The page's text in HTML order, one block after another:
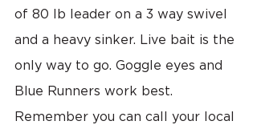
of 80 lb leader on a 3 way swivel
and a heavy sinker. Live bait is the
only way to go. Goggle eyes and
Blue Runners work best.
Remember you can call your local